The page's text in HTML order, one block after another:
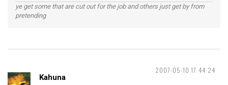
ye get some that are cut out for the job and others just get by from
pretending
2007-05-10 17:44:24
Kahuna